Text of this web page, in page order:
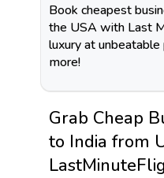
Book cheapest
the USA with Last
luxury at unbeatable
more!
Grab Cheap
to India from